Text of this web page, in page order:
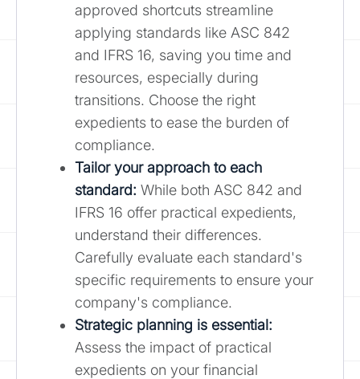
approved shortcuts streamline
applying standards like ASC 842
and IFRS 16, saving you time and
resources, especially during
transitions. Choose the right
expedients to ease the burden of
compliance.
Tailor your approach to each
standard: While both ASC 842 and
IFRS 16 offer practical expedients,
understand their differences.
Carefully evaluate each standard's
specific requirements to ensure your
company's compliance.
Strategic planning is essential:
Assess the impact of practical
expedients on your financial